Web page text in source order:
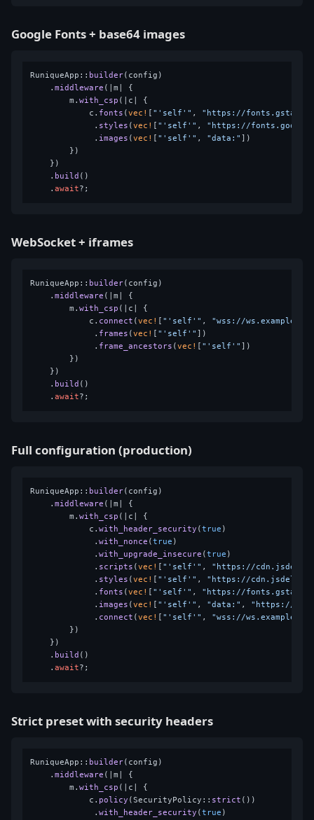
Google Fonts + base64 images
RuniqueApp:: builder(config)
    .
middleware (|m| {
        m.
with_csp (|c| {
            c.
fonts (vec! [ "'self'" , "https://
             .
styles (vec! [ "'self'" , "https://
             .
images (vec! [ "'self'" , "data:" ])
        })
    })
    .
build ()
    .
await
WebSocket + iframes
RuniqueApp:: builder(config)
    .
middleware (|m| {
        m.
with_csp (|c| {
            c.
connect (vec! "'self'" , "wss://
             .
frames (vec! "'self'"
])
             .
frame_ancestors (vec! "'self'"
])
        })
    })
    .
build ()
    .
await
Full configuration (production)
RuniqueApp:: builder(config)
    .
middleware (|m| {
        m.
with_csp (|c| {
            c.
with_header_security (true )
             .
with_nonce (true )
             .
with_upgrade_insecure (true )
             .
scripts (vec! "'self'" , "https://
             .
styles (vec! "'self'" , "https://
             .
fonts (vec! "'self'" , "https://
             .
images (vec! "'self'" , "data:" , "https://
             .
connect (vec! "'self'" , "wss://
        })
    })
    .
build ()
    .
await
Strict preset with security headers
RuniqueApp:: builder(config)
    .
middleware (|m| {
        m.
with_csp (|c| {
            c.
policy (SecurityPolicy:: strict ())
             .
with_header_security (true )